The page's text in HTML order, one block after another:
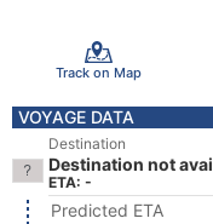
Track on Map
VOYAGE DATA
Destination
Destination not
ETA: -
Predicted ETA